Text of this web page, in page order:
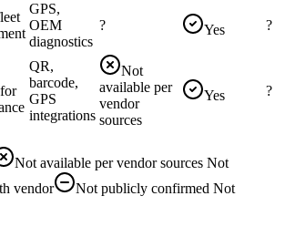
GPS,
OEM
diagnostics
? Yes ?
QR,
barcode,
GPS
integrations
Not
available per
vendor
sources
Yes ?
Not available per vendor sources Not
vendor Not publicly confirmed Not